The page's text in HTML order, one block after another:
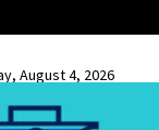
August 4, 2026